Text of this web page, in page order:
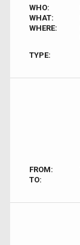
WHO:
WHAT:
WHERE:
TYPE:
FROM:
TO: